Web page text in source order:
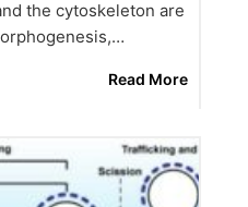
the cytoskeleton are
Read More